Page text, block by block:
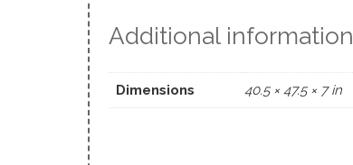
Additional information
Dimensions 40.5 × 47.5 × 7 in